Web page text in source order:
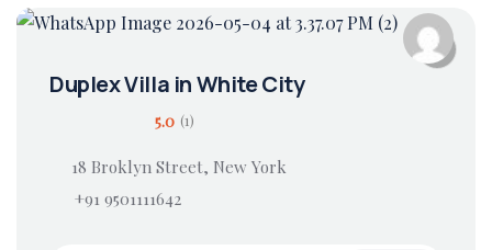
Duplex Villa in White City
5.0 (1)
18 Broklyn Street, New York
+91 9501111642